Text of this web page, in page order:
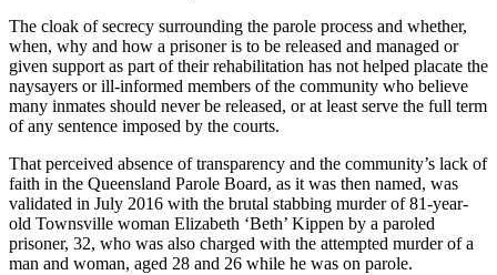
The cloak of secrecy surrounding the parole process and whether,
when, why and how a prisoner is to be released and managed or
given support as part of their rehabilitation has not helped placate the
naysayers or ill-informed members of the community who believe
many inmates should never be released, or at least serve the full term
of any sentence imposed by the courts.
That perceived absence of transparency and the community’s lack of
faith in the Queensland Parole Board, as it was then named, was
validated in July 2016 with the brutal stabbing murder of 81-year-
old Townsville woman Elizabeth ‘Beth’ Kippen by a paroled
prisoner, 32, who was also charged with the attempted murder of a
man and woman, aged 28 and 26 while he was on parole.